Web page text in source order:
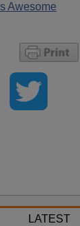
Awesome
LATEST